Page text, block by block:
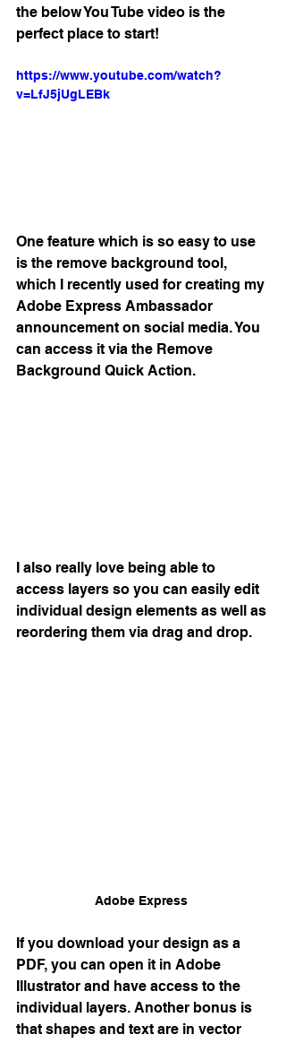
the below You Tube video is the
perfect place to start!
https://www.youtube.com/watch?
v=LfJ5jUgLEBk
One feature which is so easy to use
is the remove background tool,
which I recently used for creating my
Adobe Express Ambassador
announcement on social media. You
can access it via the Remove
Background Quick Action.
I also really love being able to
access layers so you can easily edit
individual design elements as well as
reordering them via drag and drop.
Adobe Express
If you download your design as a
PDF, you can open it in Adobe
Illustrator and have access to the
individual layers. Another bonus is
that shapes and text are in vector